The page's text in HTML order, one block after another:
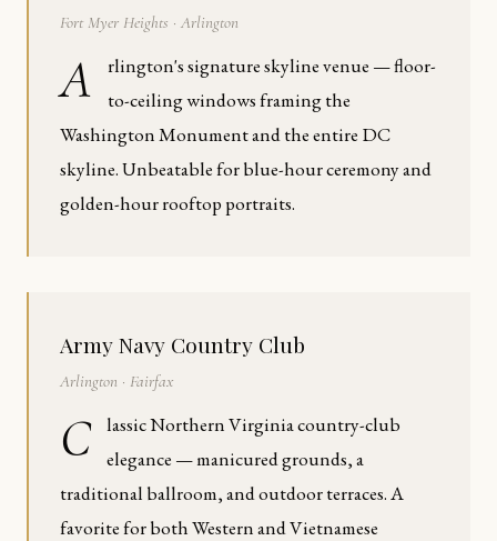
Fort Myer Heights · Arlington
A
rlington's signature skyline venue — floor-
to-ceiling windows framing the
Washington Monument and the entire DC
skyline. Unbeatable for blue-hour ceremony and
golden-hour rooftop portraits.
Army Navy Country Club
Arlington · Fairfax
C
lassic Northern Virginia country-club
elegance — manicured grounds, a
traditional ballroom, and outdoor terraces. A
favorite for both Western and Vietnamese